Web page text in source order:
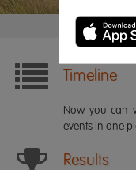
Timeline
Now you can
events in one
Results